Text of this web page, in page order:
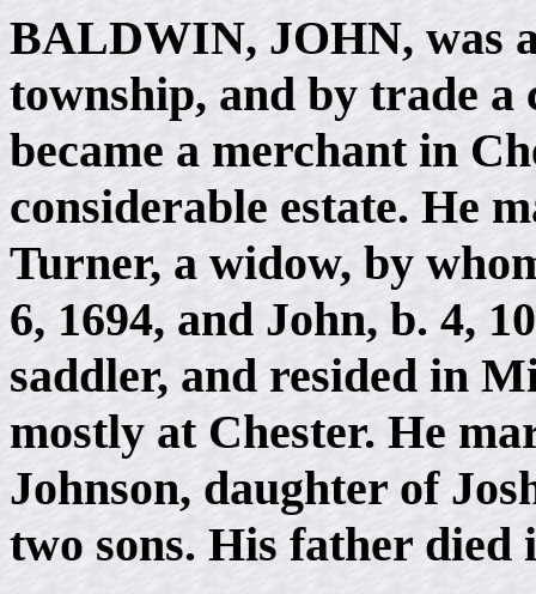
BALDWIN, JOHN, was
township, and by trade
became a merchant in
considerable estate. He
Turner, a widow, by
6, 1694, and John, b. 4,
saddler, and resided in
mostly at Chester. He
Johnson, daughter of
two sons. His father died